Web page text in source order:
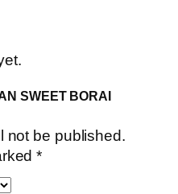
SWEET BORAI
not be published.
*